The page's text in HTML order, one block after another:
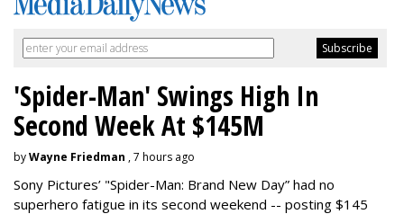
'Spider-Man' Swings High In
Second Week At $145M
byWayne Friedman , 7 hours ago
Sony Pictures’ "Spider-Man: Brand New Day” had no
superhero fatigue in its second weekend -- posting $145